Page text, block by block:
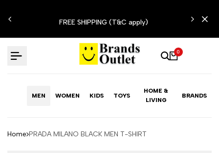
to
FREE SHIPPING (T&C apply)
0
MEN WOMEN KIDS TOYS
HOME &
LIVING
BRANDS
Home PRADA MILANO BLACK MEN T-SHIRT